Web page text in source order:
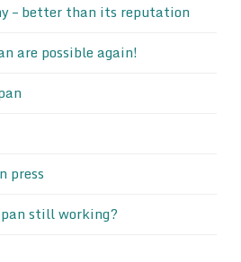
– better than its reputation
are possible again!
press
still working?